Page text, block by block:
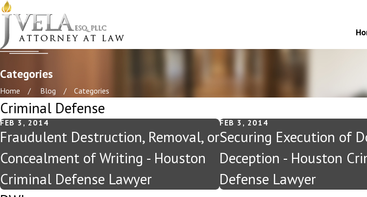
Categories
Home Blog Categories
Criminal Defense
FEB 3, 2014
Fraudulent Destruction, Removal, or
Concealment of Writing - Houston
Criminal Defense Lawyer
FEB 3, 2014
Securing Execution of
Deception - Houston
Defense Lawyer